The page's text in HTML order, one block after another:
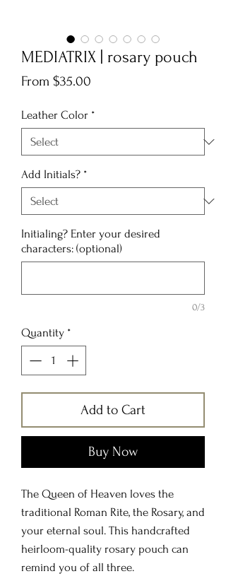
MEDIATRIX | rosary pouch
From $35.00
Leather Color *
Add Initials? *
Initialing? Enter your desired
characters: (optional)
0/3
Quantity *
Add to Cart
Buy Now
The Queen of Heaven loves the
traditional Roman Rite, the Rosary, and
your eternal soul. This handcrafted
heirloom-quality rosary pouch can
remind you of all three.